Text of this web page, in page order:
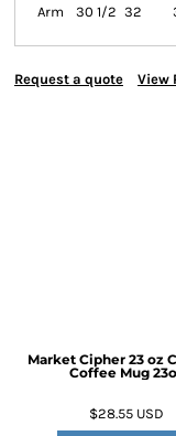
Arm
30 1/2 32
Request a quote View
Market Cipher 23 oz
Coffee Mug
$28.55 USD